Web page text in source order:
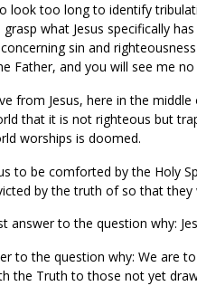
look too long to identify
what Jesus specifically
sin and
Father, and you will see me
from Jesus, here in the
that it is not righteous but
worships is doomed.
to be comforted by the Holy
by the truth of so that they
answer to the question why:
to the question why: We are
the Truth to those not yet